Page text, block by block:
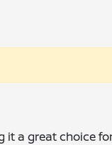
a great choice